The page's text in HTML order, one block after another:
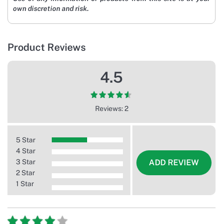
own discretion and risk.
Product Reviews
4.5
Reviews: 2
5 Star
4 Star
3 Star
2 Star
1 Star
ADD REVIEW